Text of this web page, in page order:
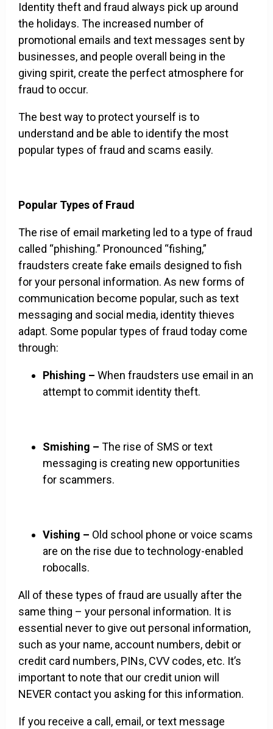
Identity theft and fraud always pick up around
the holidays. The increased number of
promotional emails and text messages sent by
businesses, and people overall being in the
giving spirit, create the perfect atmosphere for
fraud to occur.
The best way to protect yourself is to
understand and be able to identify the most
popular types of fraud and scams easily.
Popular Types of Fraud
The rise of email marketing led to a type of fraud
called “phishing.” Pronounced “fishing,”
fraudsters create fake emails designed to fish
for your personal information. As new forms of
communication become popular, such as text
messaging and social media, identity thieves
adapt. Some popular types of fraud today come
through:
Phishing – When fraudsters use email in an
attempt to commit identity theft.
Smishing – The rise of SMS or text
messaging is creating new opportunities
for scammers.
Vishing – Old school phone or voice scams
are on the rise due to technology-enabled
robocalls.
All of these types of fraud are usually after the
same thing – your personal information. It is
essential never to give out personal information,
such as your name, account numbers, debit or
credit card numbers, PINs, CVV codes, etc. It’s
important to note that our credit union will
NEVER contact you asking for this information.
If you receive a call, email, or text message